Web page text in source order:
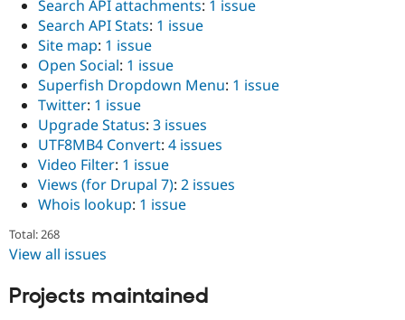
Search API attachments: 1 issue
Search API Stats: 1 issue
Site map: 1 issue
Open Social: 1 issue
Superfish Dropdown Menu: 1 issue
Twitter: 1 issue
Upgrade Status: 3 issues
UTF8MB4 Convert: 4 issues
Video Filter: 1 issue
Views (for Drupal 7): 2 issues
Whois lookup: 1 issue
Total: 268
View all issues
Projects maintained